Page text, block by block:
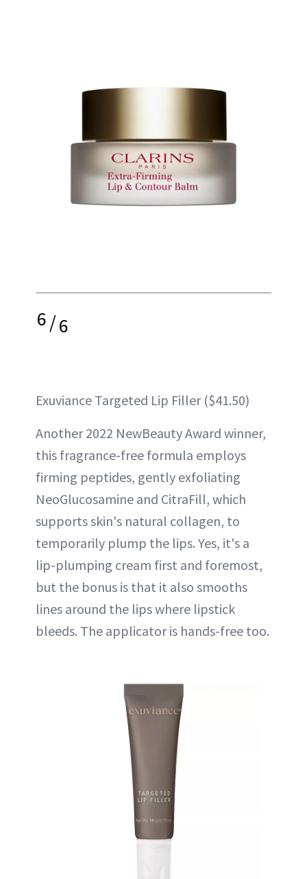
6/6
Exuviance Targeted Lip Filler ($41.50)
Another 2022 NewBeauty Award winner,
this fragrance-free formula employs
firming peptides, gently exfoliating
NeoGlucosamine and CitraFill, which
supports skin's natural collagen, to
temporarily plump the lips. Yes, it's a
lip-plumping cream first and foremost,
but the bonus is that it also smooths
lines around the lips where lipstick
bleeds. The applicator is hands-free too.